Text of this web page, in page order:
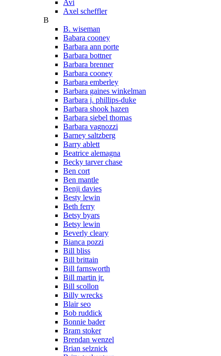
Avi
Axel scheffler
B
B. wiseman
Babara cooney
Barbara ann porte
Barbara bottner
Barbara brenner
Barbara cooney
Barbara emberley
Barbara gaines winkelman
Barbara j. phillips-duke
Barbara shook hazen
Barbara siebel thomas
Barbara vagnozzi
Barney saltzberg
Barry ablett
Beatrice alemagna
Becky tarver chase
Ben cort
Ben mantle
Benji davies
Besty lewin
Beth ferry
Betsy byars
Betsy lewin
Beverly cleary
Bianca pozzi
Bill bliss
Bill brittain
Bill farnsworth
Bill martin jr.
Bill scollon
Billy wrecks
Blair seo
Bob ruddick
Bonnie bader
Bram stoker
Brendan wenzel
Brian selznick